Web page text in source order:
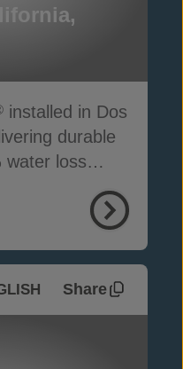
installed in Dos
durable
water loss
Share